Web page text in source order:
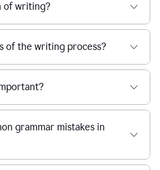
of writing?
of the writing process?
grammar mistakes in